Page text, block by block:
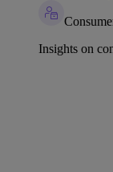
Insights on